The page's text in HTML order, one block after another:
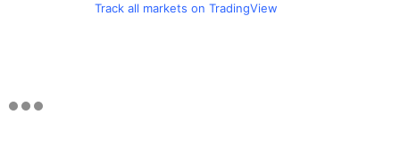
Track all markets on TradingView